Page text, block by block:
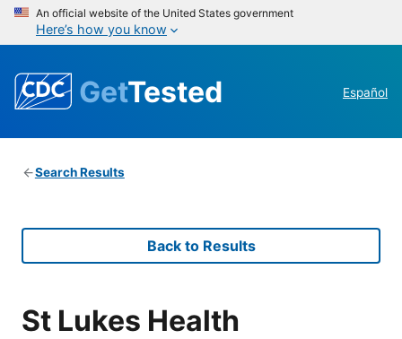
An official website of the United States government
Here’s how you know
GetTested Español
Search Results
Back to Results
St Lukes Health